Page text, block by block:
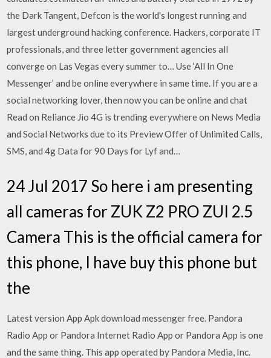
the Dark Tangent, Defcon is the world's longest running and
largest underground hacking conference. Hackers, corporate IT
professionals, and three letter government agencies all
converge on Las Vegas every summer to… Use ‘All In One
Messenger’ and be online everywhere in same time. If you are a
social networking lover, then now you can be online and chat
Read on Reliance Jio 4G is trending everywhere on News Media
and Social Networks due to its Preview Offer of Unlimited Calls,
SMS, and 4g Data for 90 Days for Lyf and…
24 Jul 2017 So here i am presenting
all cameras for ZUK Z2 PRO ZUI 2.5
Camera This is the official camera for
this phone, I have buy this phone but
the
Latest version App Apk download messenger free. Pandora
Radio App or Pandora Internet Radio App or Pandora App is one
and the same thing. This app operated by Pandora Media, Inc.